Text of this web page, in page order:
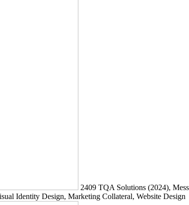
2409 TQA Solutions (2024),
Identity Design, Marketing Collateral, Website Design